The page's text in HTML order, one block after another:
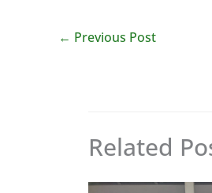
← Previous Post
Related